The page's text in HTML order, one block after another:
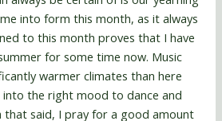
into form this month, as it always
to this month proves that I have
for some time now. Music
warmer climates than here
the right mood to dance and
that said, I pray for a good amount